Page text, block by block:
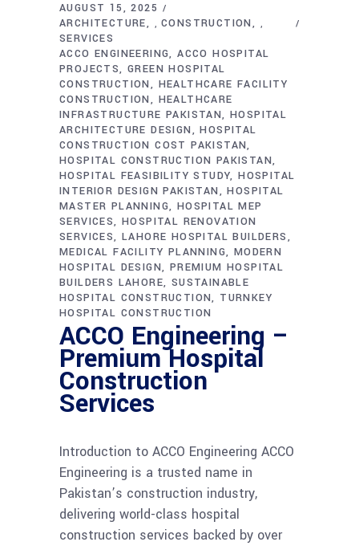
AUGUST 15, 2025
ARCHITECTURE
,CONSTRUCTION ,
SERVICES
ACCO ENGINEERING ACCO HOSPITAL
PROJECTS GREEN HOSPITAL
CONSTRUCTION
HEALTHCARE FACILITY
CONSTRUCTION
HEALTHCARE
INFRASTRUCTURE PAKISTAN HOSPITAL
ARCHITECTURE DESIGN
HOSPITAL
CONSTRUCTION COST PAKISTAN
HOSPITAL CONSTRUCTION PAKISTAN
HOSPITAL FEASIBILITY STUDY HOSPITAL
INTERIOR DESIGN PAKISTAN
HOSPITAL
MASTER PLANNING HOSPITAL MEP
SERVICES HOSPITAL RENOVATION
SERVICES LAHORE HOSPITAL BUILDERS
MEDICAL FACILITY PLANNING
MODERN
HOSPITAL DESIGN PREMIUM HOSPITAL
BUILDERS LAHORE SUSTAINABLE
HOSPITAL CONSTRUCTION TURNKEY
HOSPITAL CONSTRUCTION
ACCO Engineering –
Premium Hospital
Construction
Services
Introduction to ACCO Engineering ACCO
Engineering is a trusted name in
Pakistan’s construction industry,
delivering world-class hospital
construction services backed by over